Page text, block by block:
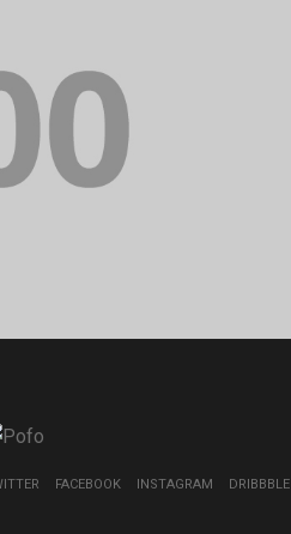
FACEBOOK INSTAGRAM DRIBBBLE